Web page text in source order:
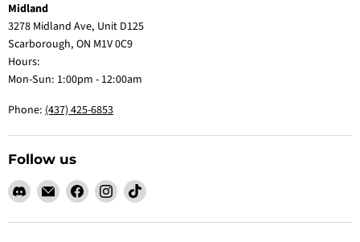
Midland
3278 Midland Ave, Unit D125
Scarborough, ON M1V 0C9
Hours:
Mon-Sun: 1:00pm - 12:00am
Phone: (437) 425-6853
Follow us
Find
on
Email
Claw
Me
Find
on
Find
on
Find
on